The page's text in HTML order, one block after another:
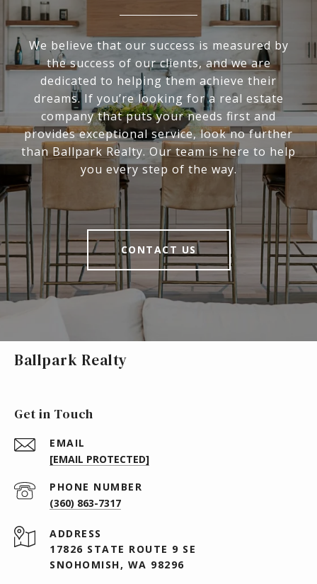
We believe that our success is measured by
the success of our clients, and we are
dedicated to helping them achieve their
dreams. If you’re looking for a real estate
company that puts your needs first and
provides exceptional service, look no further
than Ballpark Realty. Our team is here to help
you every step of the way.
CONTACT US
Ballpark Realty
Get in Touch
EMAIL
[EMAIL PROTECTED]
PHONE NUMBER
(360) 863-7317
ADDRESS
17826 STATE ROUTE 9 SE
SNOHOMISH, WA 98296